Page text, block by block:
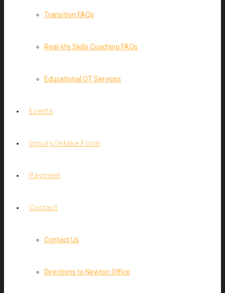
Transition FAQs
Real-life Skills Coaching FAQs
Educational OT Services
Events
Inquiry/Intake Form
Payment
Contact
Contact Us
Directions to Newton Office